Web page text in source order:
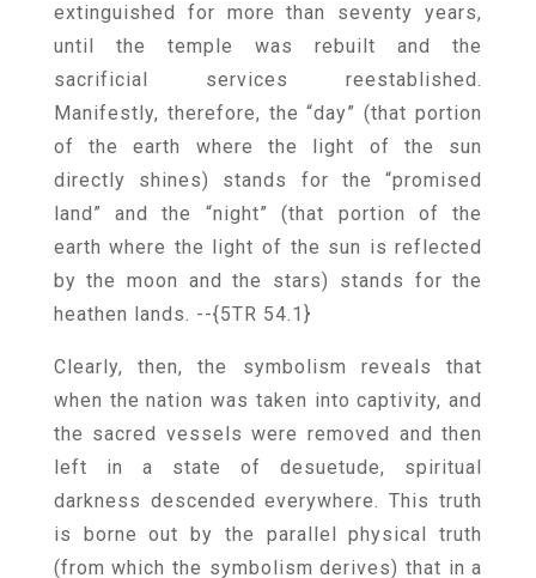
extinguished for more than seventy years,
until the temple was rebuilt and the
sacrificial services reestablished.
Manifestly, therefore, the “day” (that portion
of the earth where the light of the sun
directly shines) stands for the “promised
land” and the “night” (that portion of the
earth where the light of the sun is reflected
by the moon and the stars) stands for the
heathen lands. --{5TR 54.1}
Clearly, then, the symbolism reveals that
when the nation was taken into captivity, and
the sacred vessels were removed and then
left in a state of desuetude, spiritual
darkness descended everywhere. This truth
is borne out by the parallel physical truth
(from which the symbolism derives) that in a